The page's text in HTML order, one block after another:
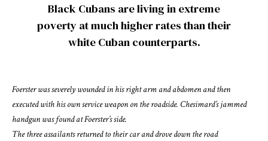
Black Cubans are living in extreme
poverty at much higher rates than their
white Cuban counterparts.
Foerster was severely wounded in his right arm and abdomen and then
executed with his own service weapon on the roadside. Chesimard’s jammed
handgun was found at Foerster’s side.
The three assailants returned to their car and drove down the road